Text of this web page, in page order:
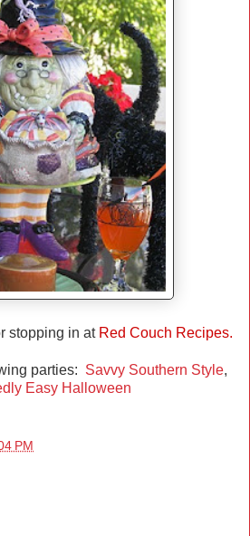
stopping in at Red Couch Recipes.
parties: Savvy Southern Style,
Easy Halloween
PM